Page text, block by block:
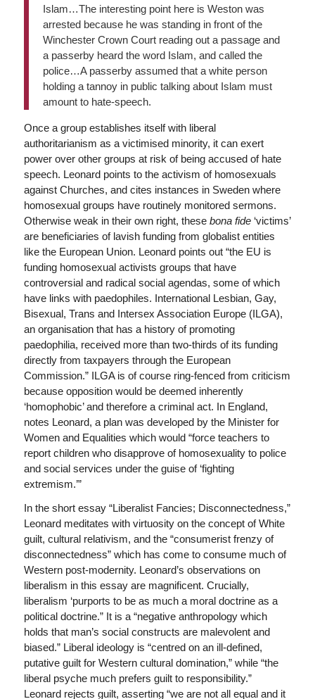
Islam…The interesting point here is Weston was
arrested because he was standing in front of the
Winchester Crown Court reading out a passage and
a passerby heard the word Islam, and called the
police…A passerby assumed that a white person
holding a tannoy in public talking about Islam must
amount to hate-speech.
Once a group establishes itself with liberal
authoritarianism as a victimised minority, it can exert
power over other groups at risk of being accused of hate
speech. Leonard points to the activism of homosexuals
against Churches, and cites instances in Sweden where
homosexual groups have routinely monitored sermons.
Otherwise weak in their own right, these bona fide‘victims’
are beneficiaries of lavish funding from globalist entities
like the European Union. Leonard points out “the EU is
funding homosexual activists groups that have
controversial and radical social agendas, some of which
have links with paedophiles. International Lesbian, Gay,
Bisexual, Trans and Intersex Association Europe (ILGA),
an organisation that has a history of promoting
paedophilia, received more than two-thirds of its funding
directly from taxpayers through the European
Commission.” ILGA is of course ring-fenced from criticism
because opposition would be deemed inherently
‘homophobic’ and therefore a criminal act. In England,
notes Leonard, a plan was developed by the Minister for
Women and Equalities which would “force teachers to
report children who disapprove of homosexuality to police
and social services under the guise of ‘fighting
extremism.’”
In the short essay “Liberalist Fancies; Disconnectedness,”
Leonard meditates with virtuosity on the concept of White
guilt, cultural relativism, and the “consumerist frenzy of
disconnectedness” which has come to consume much of
Western post-modernity. Leonard’s observations on
liberalism in this essay are magnificent. Crucially,
liberalism ‘purports to be as much a moral doctrine as a
political doctrine.” It is a “negative anthropology which
holds that man’s social constructs are malevolent and
biased.” Liberal ideology is “centred on an ill-defined,
putative guilt for Western cultural domination,” while “the
liberal psyche much prefers guilt to responsibility.”
Leonard rejects guilt, asserting “we are not all equal and it